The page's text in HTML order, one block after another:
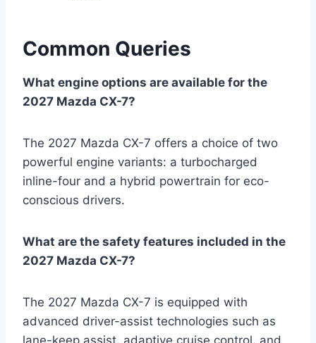
Common Queries
What engine options are available for the
2027 Mazda CX-7?
The 2027 Mazda CX-7 offers a choice of two
powerful engine variants: a turbocharged
inline-four and a hybrid powertrain for eco-
conscious drivers.
What are the safety features included in the
2027 Mazda CX-7?
The 2027 Mazda CX-7 is equipped with
advanced driver-assist technologies such as
lane-keep assist, adaptive cruise control, and